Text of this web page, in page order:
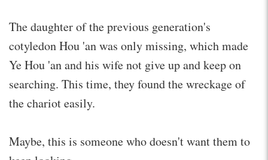
The daughter of the previous generation's
cotyledon Hou 'an was only missing, which made
Ye Hou 'an and his wife not give up and keep on
searching. This time, they found the wreckage of
the chariot easily.
Maybe, this is someone who doesn't want them to